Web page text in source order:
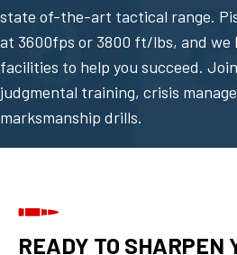
state of-the-art tactical range.
at 3600fps or 3800 ft/lbs, and we
facilities to help you succeed.
judgmental training, crisis
marksmanship drills.
READY TO SHARPEN